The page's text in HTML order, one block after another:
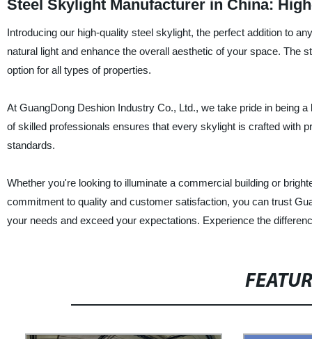
Steel Skylight Manufacturer in China:
Introducing our high-quality steel skylight, the perfect addition to
natural light and enhance the overall aesthetic of your space. The
option for all types of properties.
At GuangDong Deshion Industry Co., Ltd., we take pride in being
of skilled professionals ensures that every skylight is crafted with
standards.
Whether you're looking to illuminate a commercial building or
commitment to quality and customer satisfaction, you can trust
your needs and exceed your expectations. Experience the